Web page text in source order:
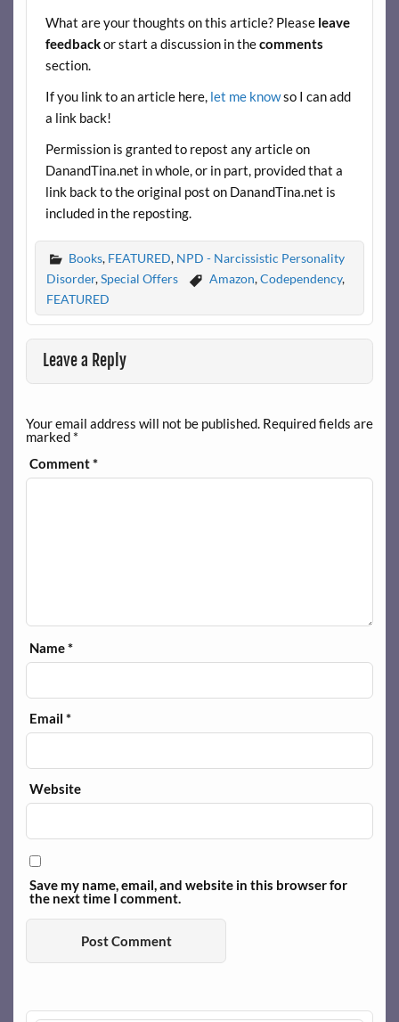
o
k
What are your thoughts on this article? Please leave
feedbackor start a discussion in thecomments
section.
If you link to an article here, let me knowso I can add
a link back!
Permission is granted to repost any article on
DanandTina.net in whole, or in part, provided that a
link back to the original post on DanandTina.net is
included in the reposting.
Books, FEATURED, NPD - Narcissistic Personality
Disorder,Special Offers Amazon,Codependency,
FEATURED
Leave a Reply
Your email address will not be published. Required fields are
marked *
Comment*
Name*
Email*
Website
Save my name, email, and website in this browser for
the next time I comment.